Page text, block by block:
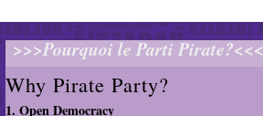
n
t
N
a
v
>>>Pourquoi le Parti Pirate?<<<
Why Pirate Party?
1. Open Democracy